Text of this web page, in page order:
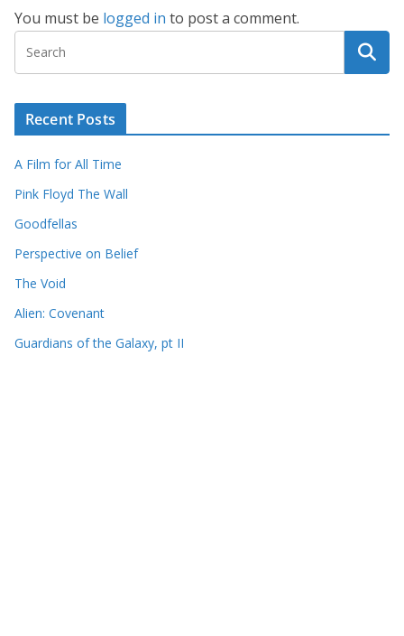
You must be logged in to post a comment.
Recent Posts
A Film for All Time
Pink Floyd The Wall
Goodfellas
Perspective on Belief
The Void
Alien: Covenant
Guardians of the Galaxy, pt II